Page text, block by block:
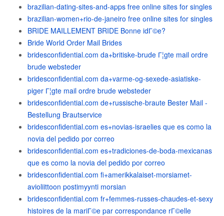
brazilian-dating-sites-and-apps free online sites for singles
brazilian-women+rio-de-janeiro free online sites for singles
BRIDE MAILLEMENT BRIDE Bonne idГ©e?
Bride World Order Mail Brides
bridesconfidential.com da+britiske-brude Г¦gte mail ordre
brude websteder
bridesconfidential.com da+varme-og-sexede-asiatiske-
piger Г¦gte mail ordre brude websteder
bridesconfidential.com de+russische-braute Bester Mail -
Bestellung Brautservice
bridesconfidential.com es+novias-israelies que es como la
novia del pedido por correo
bridesconfidential.com es+tradiciones-de-boda-mexicanas
que es como la novia del pedido por correo
bridesconfidential.com fi+amerikkalaiset-morsiamet-
avioliittoon postimyynti morsian
bridesconfidential.com fr+femmes-russes-chaudes-et-sexy
histoires de la mariГ©e par correspondance rГ©elle